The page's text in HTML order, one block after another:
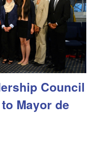
Council
Mayor de